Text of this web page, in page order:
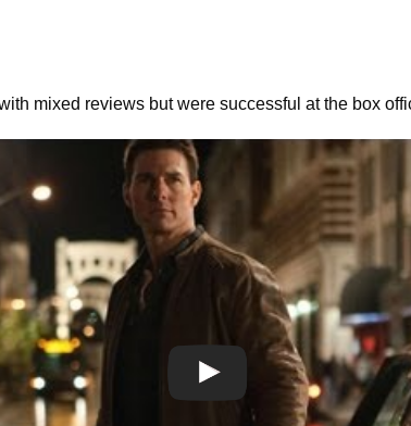
mixed reviews but were successful at the box